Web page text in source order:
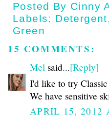
Posted By Cinny
Labels: Detergent,
Green
15 COMMENTS:
Mel said...[Reply]
I'd like to try
We have sensitive
APRIL 15, 2012